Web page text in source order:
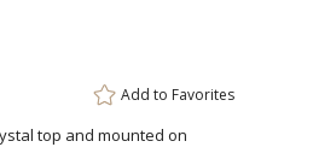
Add to Favorites
top and mounted on
brokerages, mortgage
estate industry. Second